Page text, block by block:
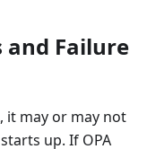
and Failure
it may or may not
up. If OPA